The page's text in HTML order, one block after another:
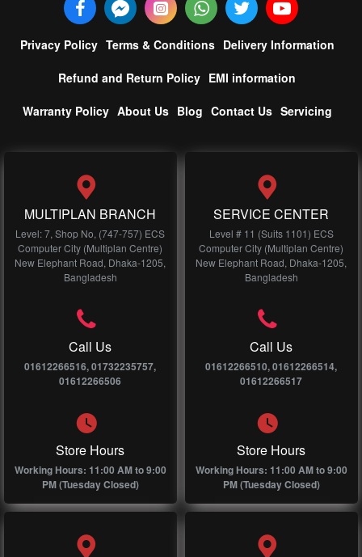
Privacy Policy Terms & Conditions Delivery Information
Refund and Return Policy EMI information
Warranty Policy About Us Blog Contact Us Servicing
MULTIPLAN BRANCH
Level: 7, Shop No, (747-757) ECS
Computer City (Multiplan Centre)
New Elephant Road, Dhaka-1205,
Bangladesh
Call Us
01612266516, 01732235757,
01612266506
Store Hours
Working Hours: 11:00 AM to 9:00
PM (Tuesday Closed)
SERVICE CENTER
Level # 11 (Suits 1101) ECS
Computer City (Multiplan Centre)
New Elephant Road, Dhaka-1205,
Bangladesh
Call Us
01612266510, 01612266514,
01612266517
Store Hours
Working Hours: 11:00 AM to 9:00
PM (Tuesday Closed)